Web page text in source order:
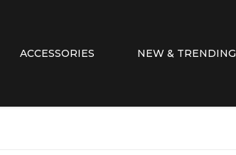
ACCESSORIES NEW & TRENDING